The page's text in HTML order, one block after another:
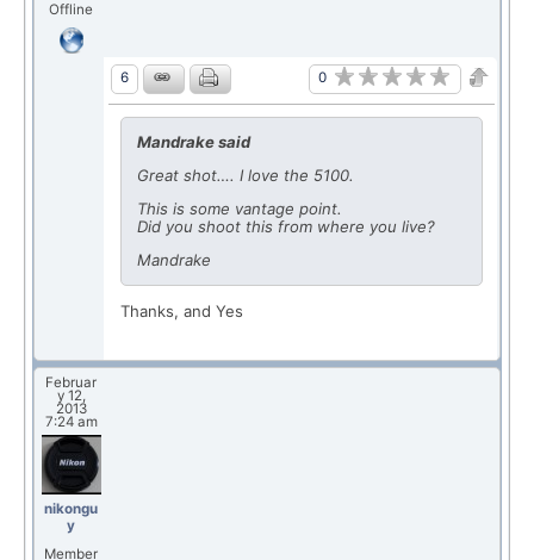
Offline
6 0
Mandrake said
Great shot…. I love the 5100.
This is some vantage point.
Did you shoot this from where you live?
Mandrake
Thanks, and Yes
Februar
y 12,
2013
7:24 am
nikongu
y
Member